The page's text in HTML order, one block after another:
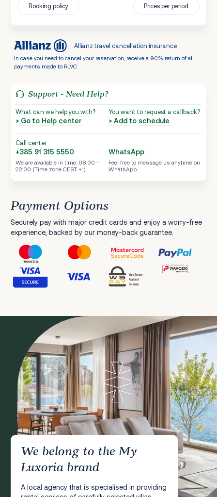
Booking policy Prices per period
Allianz travel cancellation insurance
In case you need to cancel your reservation, receive a 90% return of all
payments made to RLVC
Support - Need Help?
What can we help you with?
> Go to Help center
You want to request a callback?
> Add to schedule
Call center
+385 91 315 5550
We are available in time: 08:00 -
22:00 (Time zone CEST +1)
WhatsApp
Feel free to message us anytime on
WhatsApp
Payment Options
Securely pay with major credit cards and enjoy a worry-free
experience, backed by our money-back guarantee.
We belong to the My
Luxoria brand
A local agency that is specialised in providing